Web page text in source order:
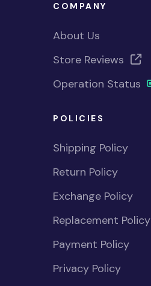
COMPANY
About Us
Store Reviews
Operation Status
POLICIES
Shipping Policy
Return Policy
Exchange Policy
Replacement Policy
Payment Policy
Privacy Policy